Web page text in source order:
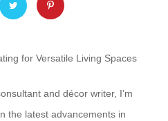
and décor writer, I’m
the latest advancements in